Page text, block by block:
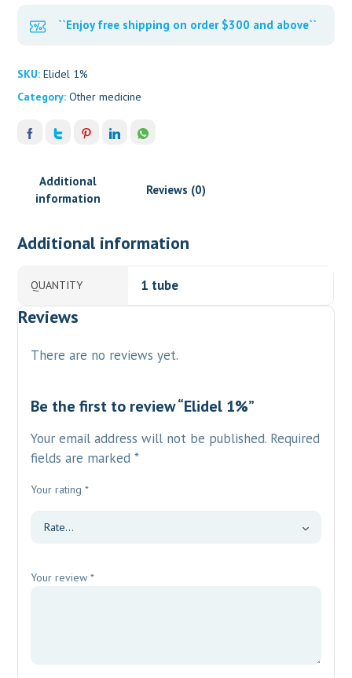
``Enjoy free shipping on order $300 and above``
SKU:Elidel 1%
Category:Other medicine
Additional
information
Reviews (0)
Additional information
QUANTITY 1 tube
Reviews
There are no reviews yet.
Be the first to review “Elidel 1%”
Your email address will not be published. Required
fields are marked*
Your rating*
Your review*